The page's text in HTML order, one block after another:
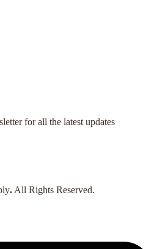
for all the latest updates
. All Rights Reserved.